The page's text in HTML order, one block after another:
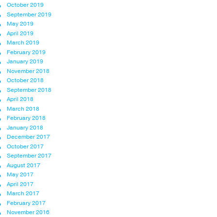
October 2019
September 2019
May 2019
April 2019
March 2019
February 2019
January 2019
November 2018
October 2018
September 2018
April 2018
March 2018
February 2018
January 2018
December 2017
October 2017
September 2017
August 2017
May 2017
April 2017
March 2017
February 2017
November 2016